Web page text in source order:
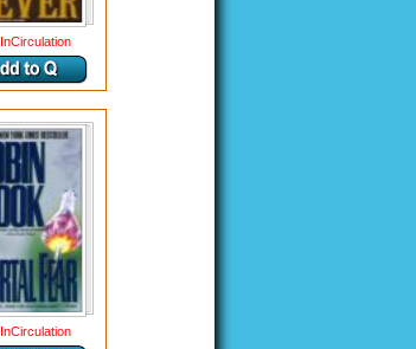
InCirculation
InCirculation